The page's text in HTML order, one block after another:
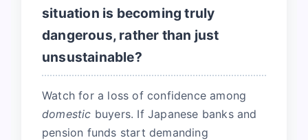
situation is becoming truly
dangerous, rather than just
unsustainable?
Watch for a loss of confidence among
domestic buyers. If Japanese banks and
pension funds start demanding